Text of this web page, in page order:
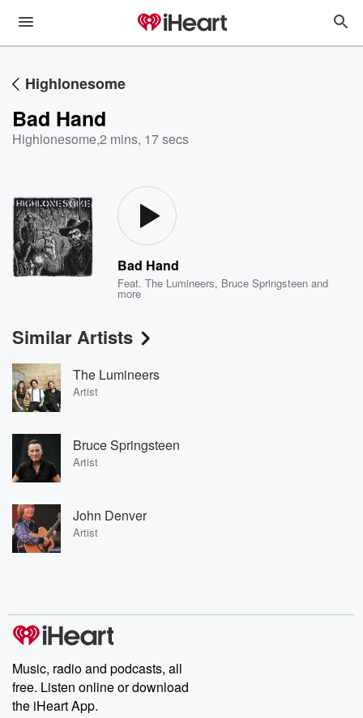
Highlonesome
Bad Hand
Highlonesome,2 mins, 17 secs
Bad Hand
Feat.The Lumineers, Bruce Springsteen and
more
Similar Artists
The Lumineers
Artist
Bruce Springsteen
Artist
John Denver
Artist
Music, radio and podcasts, all
free. Listen online or download
the iHeart App.